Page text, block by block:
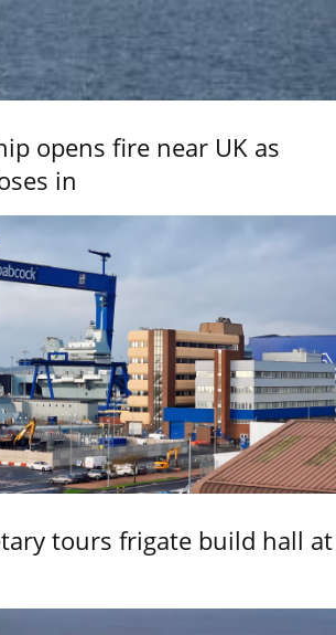
opens fire near UK as
in
tours frigate build hall at